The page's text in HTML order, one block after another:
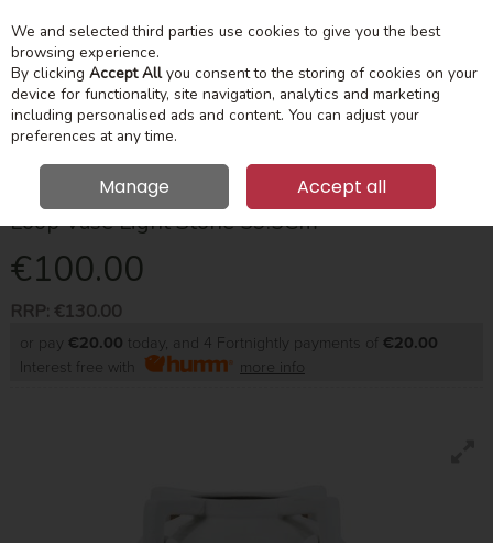
Skip to content
Menu
Search
Loop Vase Light Stone 39.5Cm
€100.00
RRP: €130.00
or pay €20.00 today, and 4 Fortnightly payments of €20.00
Interest free with
more info
We and selected third parties use cookies to give you the best
browsing experience.
By clicking Accept Allyou consent to the storing of cookies on your
device for functionality, site navigation, analytics and marketing
including personalised ads and content. You can adjust your
preferences at any time.
Manage Accept all